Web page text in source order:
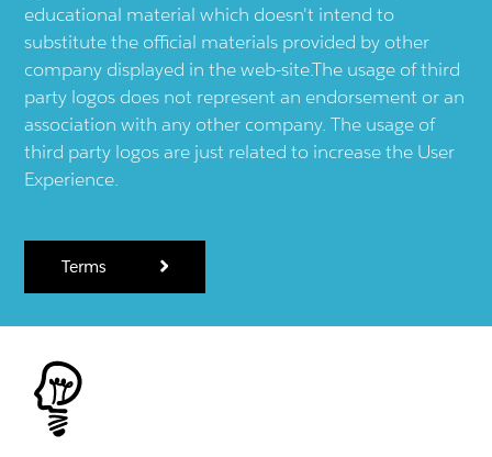
educational material which doesn't intend to
substitute the official materials provided by other
company displayed in the web-site.The usage of third
party logos does not represent an endorsement or an
association with any other company. The usage of
third party logos are just related to increase the User
Experience.
Terms